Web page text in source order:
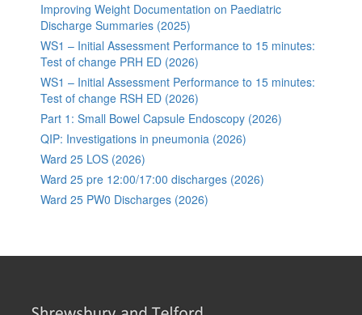
Improving Weight Documentation on Paediatric
Discharge Summaries (2025)
WS1 – Initial Assessment Performance to 15 minutes:
Test of change PRH ED (2026)
WS1 – Initial Assessment Performance to 15 minutes:
Test of change RSH ED (2026)
Part 1: Small Bowel Capsule Endoscopy (2026)
QIP: Investigations in pneumonia (2026)
Ward 25 LOS (2026)
Ward 25 pre 12:00/17:00 discharges (2026)
Ward 25 PW0 Discharges (2026)